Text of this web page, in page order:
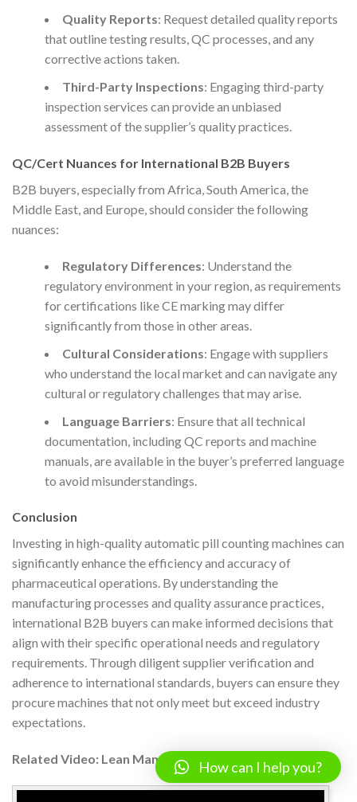
Quality Reports: Request detailed quality reports
that outline testing results, QC processes, and any
corrective actions taken.
Third-Party Inspections: Engaging third-party
inspection services can provide an unbiased
assessment of the supplier’s quality practices.
QC/Cert Nuances for International B2B Buyers
B2B buyers, especially from Africa, South America, the
Middle East, and Europe, should consider the following
nuances:
Regulatory Differences: Understand the
regulatory environment in your region, as requirements
for certifications like CE marking may differ
significantly from those in other areas.
Cultural Considerations: Engage with suppliers
who understand the local market and can navigate any
cultural or regulatory challenges that may arise.
Language Barriers: Ensure that all technical
documentation, including QC reports and machine
manuals, are available in the buyer’s preferred language
to avoid misunderstandings.
Conclusion
Investing in high-quality automatic pill counting machines can
significantly enhance the efficiency and accuracy of
pharmaceutical operations. By understanding the
manufacturing processes and quality assurance practices,
international B2B buyers can make informed decisions that
align with their specific operational needs and regulatory
requirements. Through diligent supplier verification and
adherence to international standards, buyers can ensure they
procure machines that not only meet but exceed industry
expectations.
Related Video: Lean Manufacturing – Pull Systems
How can I help you?